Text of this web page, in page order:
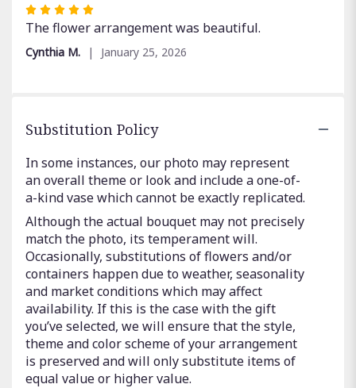
Rated
5
out
of
The flower arrangement was beautiful.
Cynthia M. January 25, 2026
Substitution Policy
In some instances, our photo may represent
an overall theme or look and include a one-of-
a-kind vase which cannot be exactly replicated.
Although the actual bouquet may not precisely
match the photo, its temperament will.
Occasionally, substitutions of flowers and/or
containers happen due to weather, seasonality
and market conditions which may affect
availability. If this is the case with the gift
you’ve selected, we will ensure that the style,
theme and color scheme of your arrangement
is preserved and will only substitute items of
equal value or higher value.